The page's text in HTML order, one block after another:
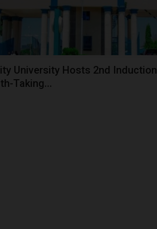
University Hosts 2nd Induction
Taking...